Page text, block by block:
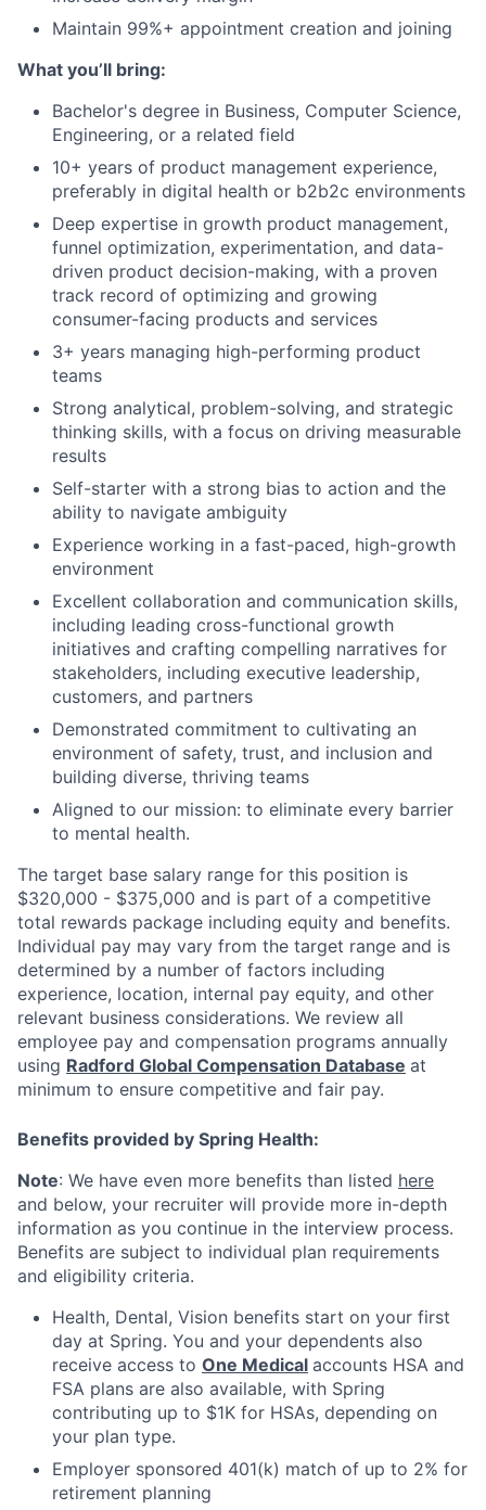
Maintain 99%+ appointment creation and joining
What you’ll bring:
Bachelor's degree in Business, Computer Science,
Engineering, or a related field
10+ years of product management experience,
preferably in digital health or b2b2c environments
Deep expertise in growth product management,
funnel optimization, experimentation, and data-
driven product decision-making, with a proven
track record of optimizing and growing
consumer-facing products and services
3+ years managing high-performing product
teams
Strong analytical, problem-solving, and strategic
thinking skills, with a focus on driving measurable
results
Self-starter with a strong bias to action and the
ability to navigate ambiguity
Experience working in a fast-paced, high-growth
environment
Excellent collaboration and communication skills,
including leading cross-functional growth
initiatives and crafting compelling narratives for
stakeholders, including executive leadership,
customers, and partners
Demonstrated commitment to cultivating an
environment of safety, trust, and inclusion and
building diverse, thriving teams
Aligned to our mission: to eliminate every barrier
to mental health.
The target base salary range for this position is
$320,000 - $375,000 and is part of a competitive
total rewards package including equity and benefits.
Individual pay may vary from the target range and is
determined by a number of factors including
experience, location, internal pay equity, and other
relevant business considerations. We review all
employee pay and compensation programs annually
using Radford Global Compensation Database at
minimum to ensure competitive and fair pay.
Benefits provided by Spring Health:
Note: We have even more benefits than listed here
and below, your recruiter will provide more in-depth
information as you continue in the interview process.
Benefits are subject to individual plan requirements
and eligibility criteria.
Health, Dental, Vision benefits start on your first
day at Spring. You and your dependents also
receive access to One Medical accounts HSA and
FSA plans are also available, with Spring
contributing up to $1K for HSAs, depending on
your plan type.
Employer sponsored 401(k) match of up to 2% for
retirement planning